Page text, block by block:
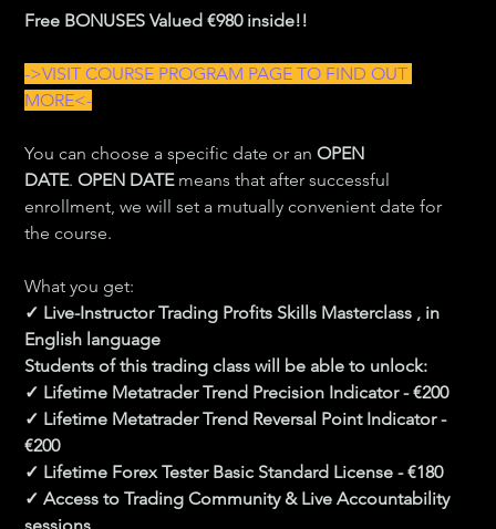
Free BONUSES Valued €980 inside!!
->VISIT COURSE PROGRAM PAGE TO FIND OUT
MORE<-
You can choose a specific date or an OPEN
DATE. OPEN DATE means that after successful
enrollment, we will set a mutually convenient date for
the course.
What you get:
✓ Live-Instructor Trading Profits Skills Masterclass , in
English language
Students of this trading class will be able to unlock:
✓ Lifetime Metatrader Trend Precision Indicator - €200
✓ Lifetime Metatrader Trend Reversal Point Indicator -
€200
✓ Lifetime Forex Tester Basic Standard License - €180
✓ Access to Trading Community & Live Accountability